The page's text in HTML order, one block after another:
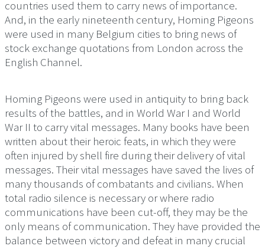
countries used them to carry news of importance.
And, in the early nineteenth century, Homing Pigeons
were used in many Belgium cities to bring news of
stock exchange quotations from London across the
English Channel.
Homing Pigeons were used in antiquity to bring back
results of the battles, and in World War I and World
War II to carry vital messages. Many books have been
written about their heroic feats, in which they were
often injured by shell fire during their delivery of vital
messages. Their vital messages have saved the lives of
many thousands of combatants and civilians. When
total radio silence is necessary or where radio
communications have been cut-off, they may be the
only means of communication. They have provided the
balance between victory and defeat in many crucial